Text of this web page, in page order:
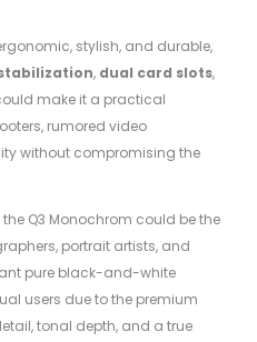
stylish, and durable,
, dual card slots,
make it a practical
rumored video
without compromising the
Q3 Monochrom could be the
portrait artists, and
pure black-and-white
users due to the premium
tonal depth, and a true